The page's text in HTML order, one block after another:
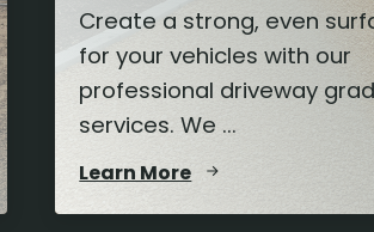
Create a strong, even
for your vehicles with our
professional driveway
services. We ...
Learn More